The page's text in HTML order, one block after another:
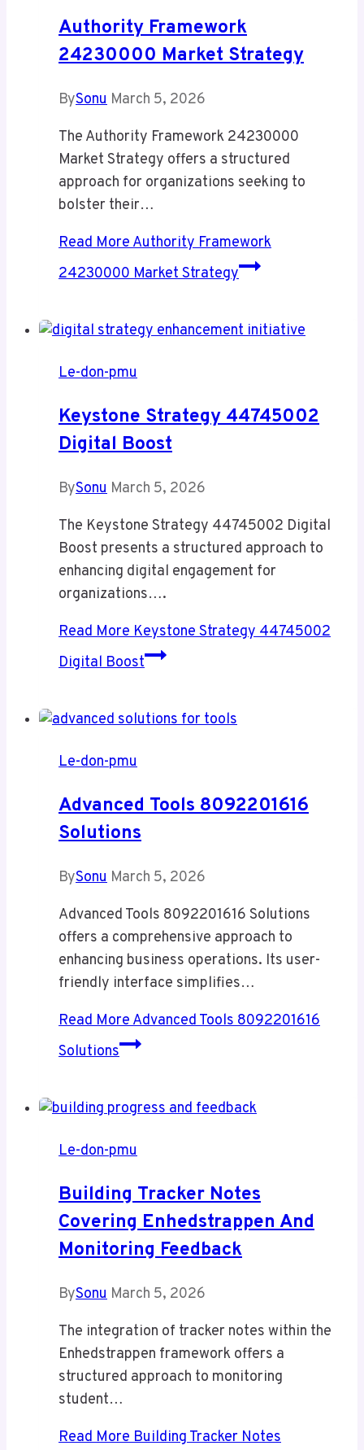
Authority Framework
24230000 Market Strategy
BySonu March 5, 2026
The Authority Framework 24230000
Market Strategy offers a structured
approach for organizations seeking to
bolster their…
Read MoreAuthority Framework
24230000 Market Strategy
Le-don-pmu
Keystone Strategy 44745002
Digital Boost
BySonu March 5, 2026
The Keystone Strategy 44745002 Digital
Boost presents a structured approach to
enhancing digital engagement for
organizations….
Read MoreKeystone Strategy 44745002
Digital Boost
Le-don-pmu
Advanced Tools 8092201616
Solutions
BySonu March 5, 2026
Advanced Tools 8092201616 Solutions
offers a comprehensive approach to
enhancing business operations. Its user-
friendly interface simplifies…
Read MoreAdvanced Tools 8092201616
Solutions
Le-don-pmu
Building Tracker Notes
Covering Enhedstrappen And
Monitoring Feedback
BySonu March 5, 2026
The integration of tracker notes within the
Enhedstrappen framework offers a
structured approach to monitoring
student…
Read MoreBuilding Tracker Notes